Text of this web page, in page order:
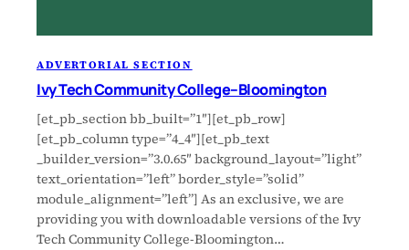
ADVERTORIAL SECTION
Ivy Tech Community College–Bloomington
[et_pb_section bb_built=”1″][et_pb_row]
[et_pb_column type=”4_4″][et_pb_text
_builder_version=”3.0.65″ background_layout=”light”
text_orientation=”left” border_style=”solid”
module_alignment=”left”] As an exclusive, we are
providing you with downloadable versions of the Ivy
Tech Community College-Bloomington…